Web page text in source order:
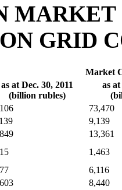
GRID
Market
as at Dec. 30, 2011
(billion rubles)
as
73,470
9,139
13,361
1,463
6,116
8,440